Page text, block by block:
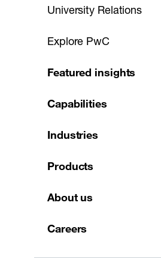
University Relations
Explore PwC
Featured insights
Capabilities
Industries
Products
About us
Careers